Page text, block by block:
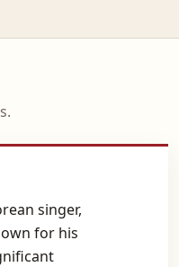
singer,
for his